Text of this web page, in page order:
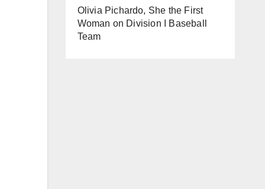
Olivia Pichardo, She the First
Woman on Division I Baseball
Team